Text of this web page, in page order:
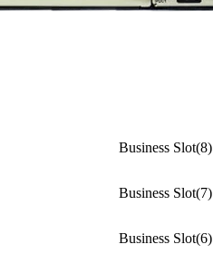
Business Slot(8)
Business Slot(7)
Business Slot(6)